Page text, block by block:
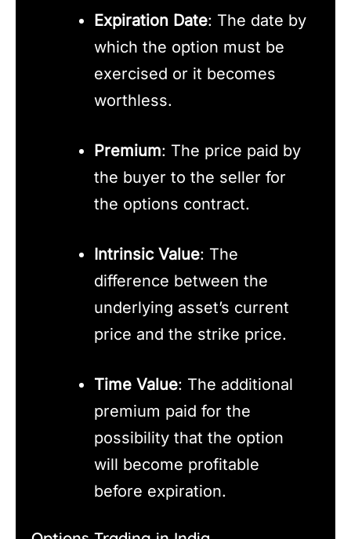
Expiration Date: The date by
which the option must be
exercised or it becomes
worthless.
Premium: The price paid by
the buyer to the seller for
the options contract.
Intrinsic Value: The
difference between the
underlying asset’s current
price and the strike price.
Time Value: The additional
premium paid for the
possibility that the option
will become profitable
before expiration.